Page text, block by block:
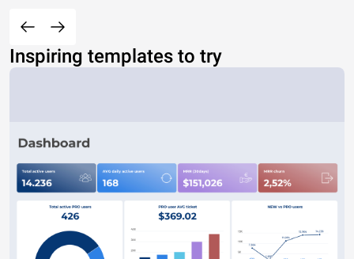
Inspiring templates to try